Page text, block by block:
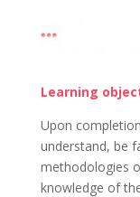
Learning
Upon
understand, be
methodologies
knowledge of